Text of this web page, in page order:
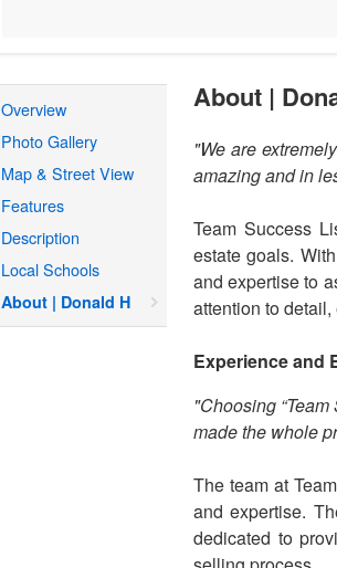
Overview
Photo Gallery
Map & Street View
Features
Description
Local Schools
About | Donald H
About |
"We are
amazing and in
Team Success
estate goals.
and expertise to
attention to
Experience and
"Choosing
made the whole
The team at
and expertise.
dedicated to